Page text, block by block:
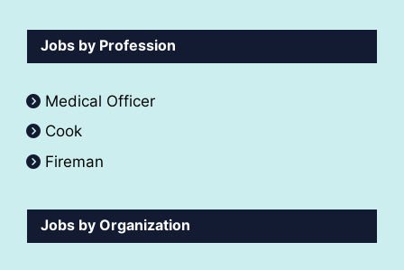
Jobs by Profession
Medical Officer
Cook
Fireman
Jobs by Organization